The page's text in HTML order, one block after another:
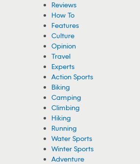
Reviews
How To
Features
Culture
Opinion
Travel
Experts
Action Sports
Biking
Camping
Climbing
Hiking
Running
Water Sports
Winter Sports
Adventure